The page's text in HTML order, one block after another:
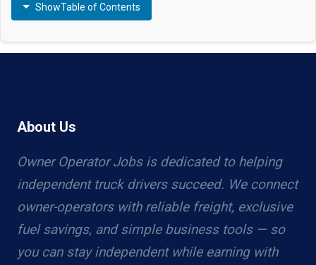
ShowTable of Contents
About Us
Owner Operator Jobs is dedicated to helping
independent truck drivers succeed. We connect
owner-operators with reliable freight, exclusive
fuel savings, and simple business tools — so
you can stay independent while earning with